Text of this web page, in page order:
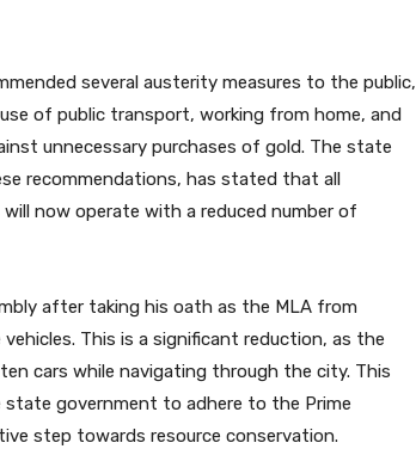
several austerity measures to the public,
of public transport, working from home, and
unnecessary purchases of gold. The state
recommendations, has stated that all
now operate with a reduced number of
after taking his oath as the MLA from
This is a significant reduction, as the
cars while navigating through the city. This
government to adhere to the Prime
step towards resource conservation.